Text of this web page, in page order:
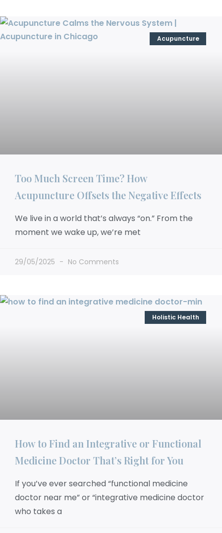
Acupuncture
Too Much Screen Time? How
Acupuncture Offsets the Negative Effects
We live in a world that’s always “on.” From the
moment we wake up, we’re met
29/05/2025 No Comments
Holistic Health
How to Find an Integrative or Functional
Medicine Doctor That’s Right for You
If you’ve ever searched “functional medicine
doctor near me” or “integrative medicine doctor
who takes a